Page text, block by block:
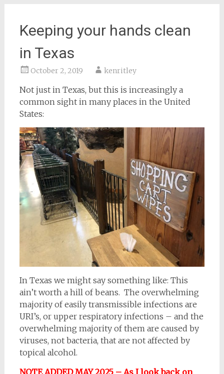
Keeping your hands clean
in Texas
October 2, 2019 kenritley
Not just in Texas, but this is increasingly a
common sight in many places in the United
States:
In Texas we might say something like: This
ain’t worth a hill of beans. The overwhelming
majority of easily transmissible infections are
URI’s, or upper respiratory infections – and the
overwhelming majority of them are caused by
viruses, not bacteria, that are not affected by
topical alcohol.
NOTE ADDED MAY 2025 – As I look back on